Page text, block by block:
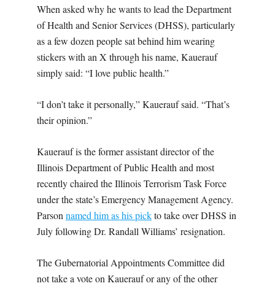
When asked why he wants to lead the Department
of Health and Senior Services (DHSS), particularly
as a few dozen people sat behind him wearing
stickers with an X through his name, Kauerauf
simply said: “I love public health.”
“I don’t take it personally,” Kauerauf said. “That’s
their opinion.”
Kauerauf is the former assistant director of the
Illinois Department of Public Health and most
recently chaired the Illinois Terrorism Task Force
under the state’s Emergency Management Agency.
Parsonnamed him as his pickto take over DHSS in
July following Dr. Randall Williams’ resignation.
The Gubernatorial Appointments Committee did
not take a vote on Kauerauf or any of the other